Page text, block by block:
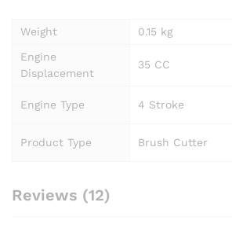
Weight
0.15 kg
Engine
Displacement
35 CC
Engine Type 4 Stroke
Product Type Brush Cutter
Reviews (12)